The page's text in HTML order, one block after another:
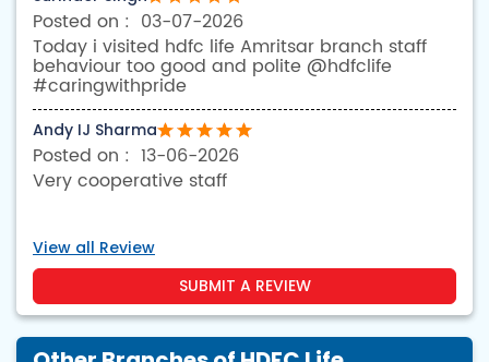
View all Review
SUBMIT A REVIEW
03-07-2026
Today i visited hdfc life Amritsar branch staff
behaviour too good and polite @hdfclife
#caringwithpride
Andy IJ Sharma
13-06-2026
Very cooperative staff